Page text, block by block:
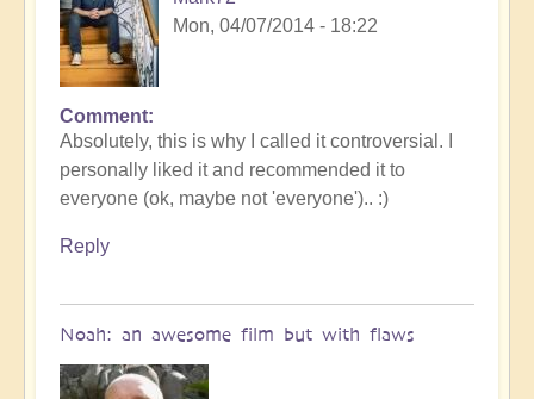
Mon, 04/07/2014 - 18:22
In
reply
to
Only
love
can
Comment
Absolutely, this is why I called it controversial. I
personally liked it and recommended it to
everyone (ok, maybe not 'everyone').. :)
Reply
Noah: an awesome film but with flaws